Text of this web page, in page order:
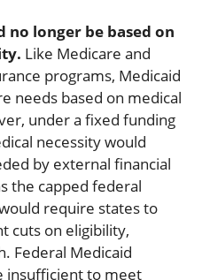
no longer be based on
Like Medicare and
programs, Medicaid
needs based on medical
under a fixed funding
necessity would
by external financial
the capped federal
require states to
cuts on eligibility,
Federal Medicaid
insufficient to meet